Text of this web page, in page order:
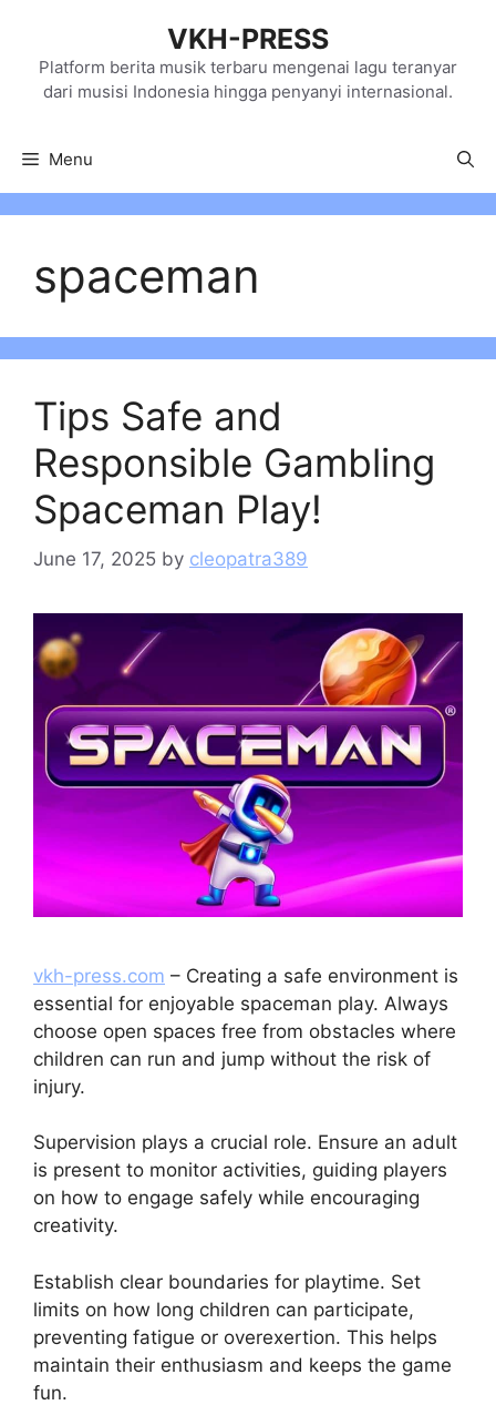
content
VKH-PRESS
Platform berita musik terbaru mengenai lagu teranyar
dari musisi Indonesia hingga penyanyi internasional.
Menu
spaceman
Tips Safe and
Responsible Gambling
Spaceman Play!
June 17, 2025 by cleopatra389
vkh-press.com – Creating a safe environment is
essential for enjoyable spaceman play. Always
choose open spaces free from obstacles where
children can run and jump without the risk of
injury.
Supervision plays a crucial role. Ensure an adult
is present to monitor activities, guiding players
on how to engage safely while encouraging
creativity.
Establish clear boundaries for playtime. Set
limits on how long children can participate,
preventing fatigue or overexertion. This helps
maintain their enthusiasm and keeps the game
fun.